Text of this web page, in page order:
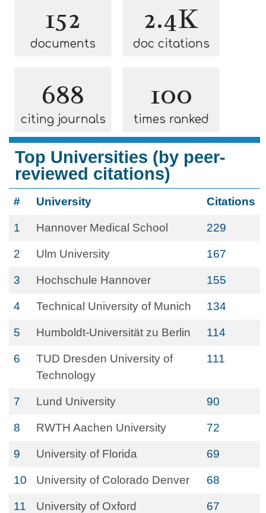
152
documents
2.4K
doc citations
688
citing journals
100
times ranked
Top Universities (by peer-
reviewed citations)
# University Citations
1 Hannover Medical School 229
2 Ulm University 167
3 Hochschule Hannover 155
4 Technical University of Munich 134
5 Humboldt-Universität zu Berlin 114
6
TUD Dresden University of
Technology
111
7 Lund University 90
8 RWTH Aachen University 72
9 University of Florida 69
10 University of Colorado Denver 68
11 University of Oxford 67